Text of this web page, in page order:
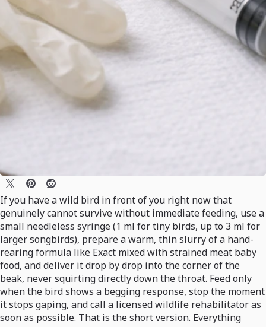
If you have a wild bird in front of you right now that
genuinely cannot survive without immediate feeding, use a
small needleless syringe (1 ml for tiny birds, up to 3 ml for
larger songbirds), prepare a warm, thin slurry of a hand-
rearing formula like Exact mixed with strained meat baby
food, and deliver it drop by drop into the corner of the
beak, never squirting directly down the throat. Feed only
when the bird shows a begging response, stop the moment
it stops gaping, and call a licensed wildlife rehabilitator as
soon as possible. That is the short version. Everything